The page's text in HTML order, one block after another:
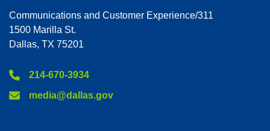
Communications and Customer Experience/311
1500 Marilla St.
Dallas, TX 75201
214-670-3934
media@dallas.gov